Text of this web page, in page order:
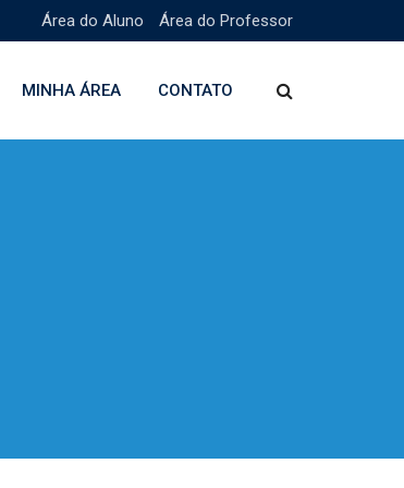
Área do Aluno Área do Professor
MINHA ÁREA CONTATO